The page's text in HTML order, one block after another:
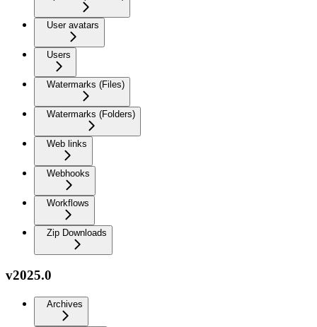
User avatars
Users
Watermarks (Files)
Watermarks (Folders)
Web links
Webhooks
Workflows
Zip Downloads
v2025.0
Archives